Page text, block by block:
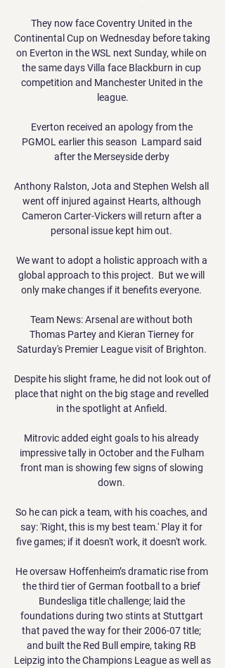
They now face Coventry United in the
Continental Cup on Wednesday before taking
on Everton in the WSL next Sunday, while on
the same days Villa face Blackburn in cup
competition and Manchester United in the
league.
Everton received an apology from the
PGMOL earlier this season  Lampard said
after the Merseyside derby
Anthony Ralston, Jota and Stephen Welsh all
went off injured against Hearts, although
Cameron Carter-Vickers will return after a
personal issue kept him out.
We want to adopt a holistic approach with a
global approach to this project.  But we will
only make changes if it benefits everyone.
Team News: Arsenal are without both
Thomas Partey and Kieran Tierney for
Saturday's Premier League visit of Brighton.
Despite his slight frame, he did not look out of
place that night on the big stage and revelled
in the spotlight at Anfield.
Mitrovic added eight goals to his already
impressive tally in October and the Fulham
front man is showing few signs of slowing
down.
So he can pick a team, with his coaches, and
say: 'Right, this is my best team.' Play it for
five games; if it doesn't work, it doesn't work.
He oversaw Hoffenheim’s dramatic rise from
the third tier of German football to a brief
Bundesliga title challenge; laid the
foundations during two stints at Stuttgart
that paved the way for their 2006-07 title;
and built the Red Bull empire, taking RB
Leipzig into the Champions League as well as